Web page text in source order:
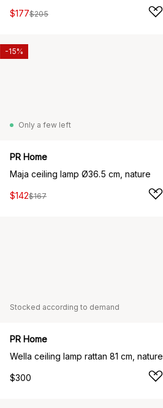
$177$205
Only a few left
PR Home
Maja ceiling lamp Ø36.5 cm, nature
$142$167
-15%
Stocked according to demand
PR Home
Wella ceiling lamp rattan 81 cm, nature
$300